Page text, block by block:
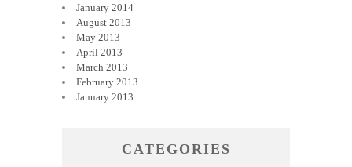
January 2014
August 2013
May 2013
April 2013
March 2013
February 2013
January 2013
CATEGORIES